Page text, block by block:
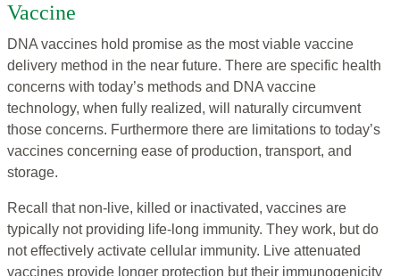
Vaccine
DNA vaccines hold promise as the most viable vaccine
delivery method in the near future. There are specific health
concerns with today’s methods and DNA vaccine
technology, when fully realized, will naturally circumvent
those concerns. Furthermore there are limitations to today’s
vaccines concerning ease of production, transport, and
storage.
Recall that non-live, killed or inactivated, vaccines are
typically not providing life-long immunity. They work, but do
not effectively activate cellular immunity. Live attenuated
vaccines provide longer protection but their immunogenicity